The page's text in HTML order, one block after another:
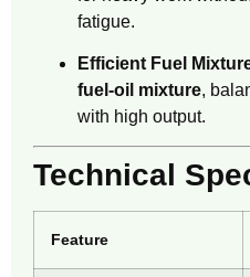
fatigue.
Efficient Fuel
fuel-oil mixture,
with high output.
Technical
Feature